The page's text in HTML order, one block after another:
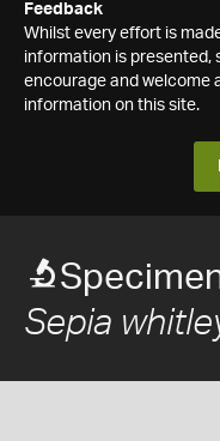
Feedback
Whilst every effort is
information is presented,
encourage and welcome
information on this site.
Sepia